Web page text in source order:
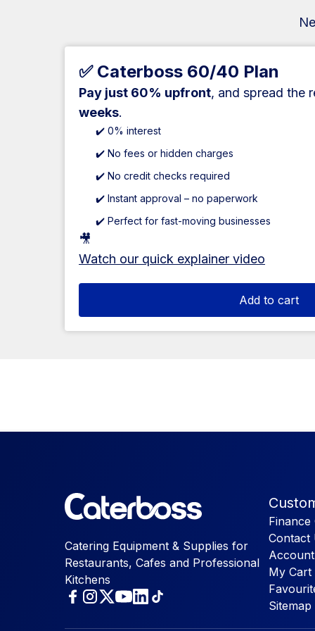
✅ Caterboss 60/40 Plan
Pay just 60% upfront, and spread the
weeks.
✔️ 0% interest
✔️ No fees or hidden charges
✔️ No credit checks required
✔️ Instant approval – no paperwork
✔️ Perfect for fast-moving businesses
🎥
Watch our quick explainer video
Add to cart
Catering Equipment & Supplies for
Restaurants, Cafes and Professional
Kitchens
Finance
Contact
My Cart
Sitemap